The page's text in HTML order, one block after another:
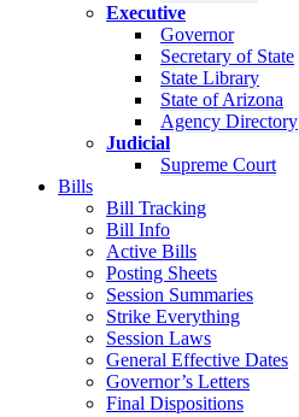
Executive
Governor
Secretary of State
State Library
State of Arizona
Agency Directory
Judicial
Supreme Court
Bills
Bill Tracking
Bill Info
Active Bills
Posting Sheets
Session Summaries
Strike Everything
Session Laws
General Effective Dates
Governor’s Letters
Final Dispositions